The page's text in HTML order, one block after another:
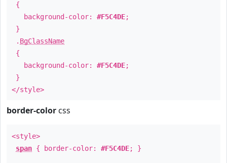
{
background-color: #F5C4DE;
}
. BgClassName
{
background-color: #F5C4DE;
}
</style>
border-color css
<style>
span { border-color: #F5C4DE; }